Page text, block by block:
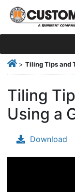
> Tiling Tips and
Tiling
Using a
Download